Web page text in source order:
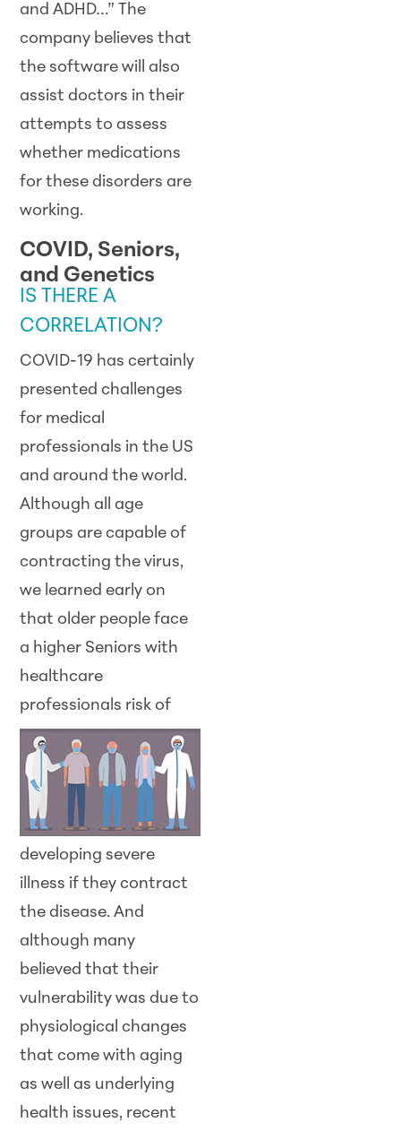
and ADHD…” The
company believes that
the software will also
assist doctors in their
attempts to assess
whether medications
for these disorders are
working.
COVID, Seniors,
and Genetics
IS THERE A
CORRELATION?
COVID-19 has certainly
presented challenges
for medical
professionals in the US
and around the world.
Although all age
groups are capable of
contracting the virus,
we learned early on
that older people face
a higher Seniors with
healthcare
professionals riskof
developing severe
illness if they contract
the disease. And
although many
believed that their
vulnerability was due to
physiological changes
that come with aging
as well as underlying
health issues, recent